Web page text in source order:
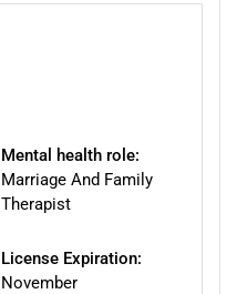
Mental health role:
Marriage And Family
Therapist
License Expiration:
November